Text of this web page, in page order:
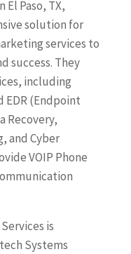
El Paso, TX,
solution for
services to
success. They
including
EDR (Endpoint
Recovery,
and Cyber
VOIP Phone
is
Systems